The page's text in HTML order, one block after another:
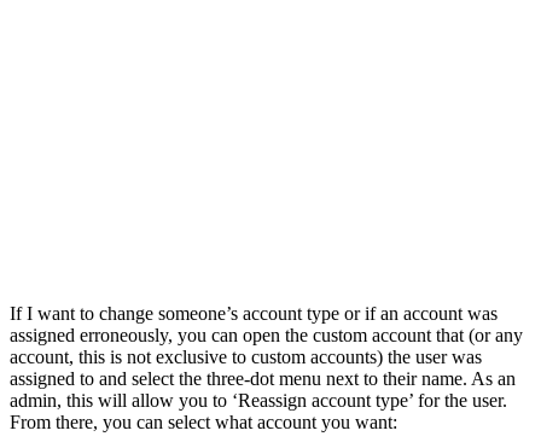
If I want to change someone’s account type or if an account was
assigned erroneously, you can open the custom account that (or any
account, this is not exclusive to custom accounts) the user was
assigned to and select the three-dot menu next to their name. As an
admin, this will allow you to ‘Reassign account type’ for the user.
From there, you can select what account you want: